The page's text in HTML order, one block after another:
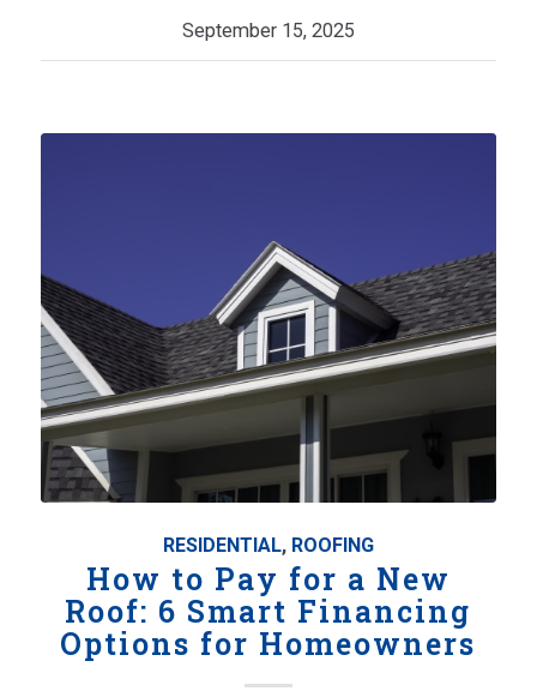
September 15, 2025
RESIDENTIAL, ROOFING
How to Pay for a New
Roof: 6 Smart Financing
Options for Homeowners